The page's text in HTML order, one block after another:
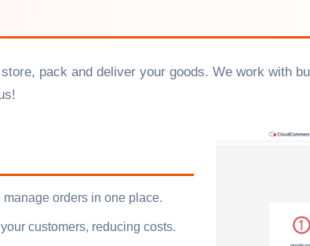
pack and deliver your goods. We work with
orders in one place.
customers, reducing costs.